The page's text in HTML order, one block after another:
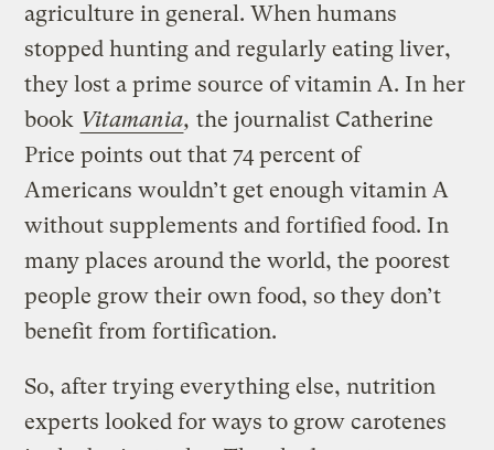
agriculture in general. When humans
stopped hunting and regularly eating liver,
they lost a prime source of vitamin A. In her
book Vitamania,the journalist Catherine
Price points out that 74 percent of
Americans wouldn’t get enough vitamin A
without supplements and fortified food. In
many places around the world, the poorest
people grow their own food, so they don’t
benefit from fortification.
So, after trying everything else, nutrition
experts looked for ways to grow carotenes